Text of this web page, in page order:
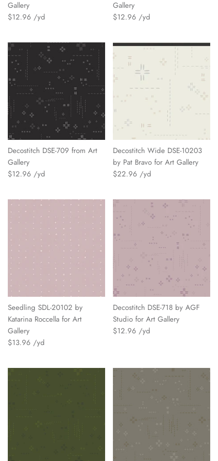
Gallery
$12.96
Gallery
$12.96
Decostitch DSE-709 from Art
Gallery
$12.96
Decostitch Wide DSE-10203
by Pat Bravo for Art Gallery
$22.96
Seedling SDL-20102 by
Katarina Roccella for Art
Gallery
$13.96
Decostitch DSE-718 by AGF
Studio for Art Gallery
$12.96